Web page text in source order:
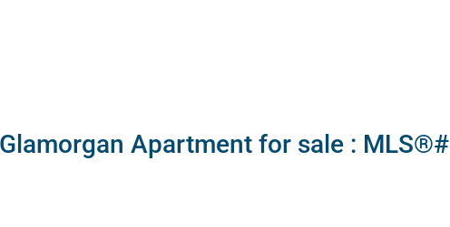
Apartment for sale : MLS®#